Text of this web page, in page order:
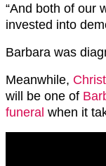
“And both of our
invested into
Barbara was
Meanwhile,
will be one of
funeral when it